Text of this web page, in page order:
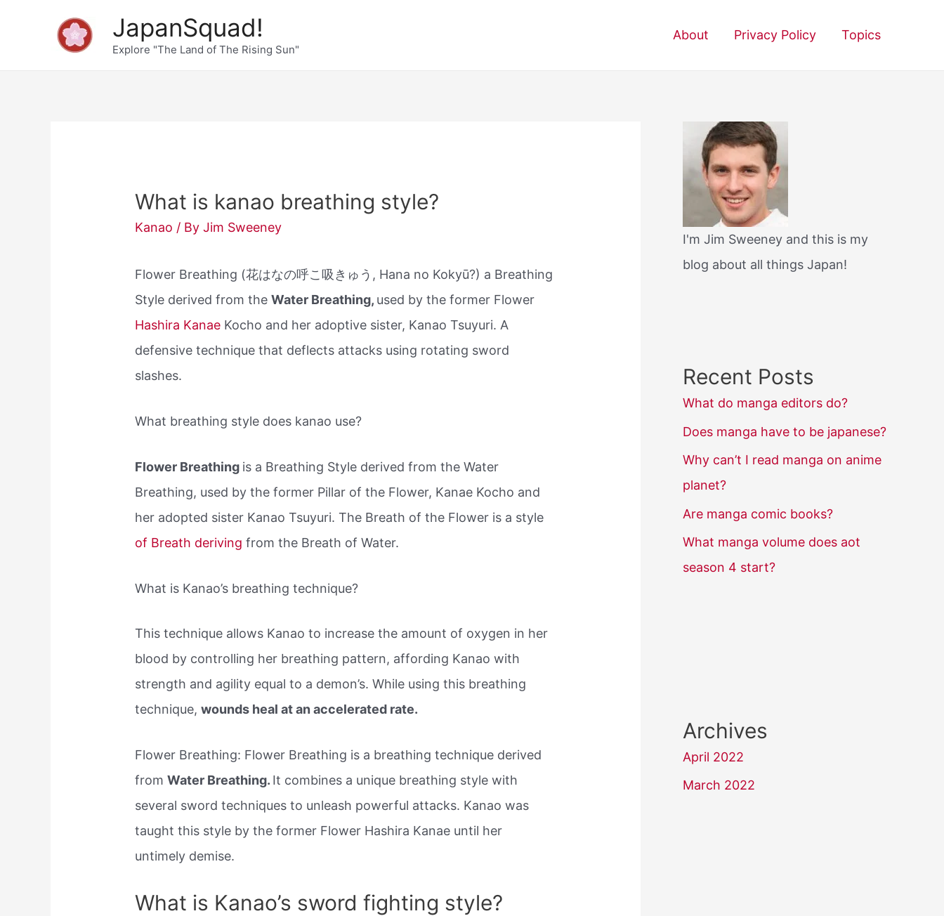
JapanSquad!
Explore "The Land of The Rising Sun"
About Privacy Policy Topics
What is kanao breathing style?
Kanao / ByJim Sweeney
Flower Breathing (花はなの呼こ吸きゅう, Hana no Kokyū?) a Breathing
Style derived from theWater Breathing, used by the former Flower
Hashira Kanae Kocho and her adoptive sister, Kanao Tsuyuri. A
defensive technique that deflects attacks using rotating sword
slashes.
What breathing style does kanao use?
Flower Breathing is a Breathing Style derived from the Water
Breathing, used by the former Pillar of the Flower, Kanae Kocho and
her adopted sister Kanao Tsuyuri. The Breath of the Flower is a style
of Breath derivingfrom the Breath of Water.
What is Kanao’s breathing technique?
This technique allows Kanao to increase the amount of oxygen in her
blood by controlling her breathing pattern, affording Kanao with
strength and agility equal to a demon’s. While using this breathing
technique,wounds heal at an accelerated rate.
Flower Breathing: Flower Breathing is a breathing technique derived
fromWater Breathing. It combines a unique breathing style with
several sword techniques to unleash powerful attacks. Kanao was
taught this style by the former Flower Hashira Kanae until her
untimely demise.
What is Kanao’s sword fighting style?
I'm Jim Sweeney and this is my
blog about all things Japan!
Recent Posts
What do manga editors do?
Does manga have to be japanese?
Why can’t I read manga on anime
planet?
Are manga comic books?
What manga volume does aot
season 4 start?
Archives
April 2022
March 2022